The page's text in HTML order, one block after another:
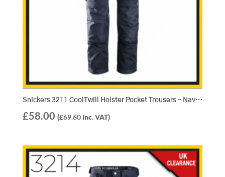
Snickers 3211 CoolTwill Holster Pocket Trousers – Navy/Navy (9595)
£58.00 (£69.60inc. VAT)